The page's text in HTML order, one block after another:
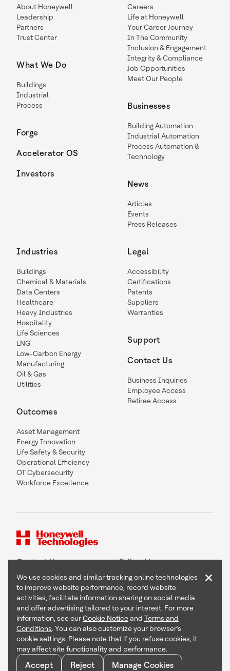
About Honeywell
Leadership
Partners
Trust Center
What We Do
Buildings
Industrial
Process
Forge
Accelerator OS
Investors
Careers
Life at Honeywell
Your Career Journey
In The Community
Inclusion & Engagement
Integrity & Compliance
Job Opportunities
Meet Our People
Businesses
Building Automation
Industrial Automation
Process Automation &
Technology
News
Articles
Events
Press Releases
Industries
Buildings
Chemical & Materials
Data Centers
Healthcare
Heavy Industries
Hospitality
Life Sciences
LNG
Low-Carbon Energy
Manufacturing
Oil & Gas
Utilities
Outcomes
Asset Management
Energy Innovation
Life Safety & Security
Operational Efficiency
OT Cybersecurity
Workforce Excellence
Legal
Accessibility
Certifications
Patents
Suppliers
Warranties
Support
Contact Us
Business Inquiries
Employee Access
Retiree Access
Contact Us Follow Us
Copyright © 2026 Honeywell International Inc
Terms & Conditions
Privacy Statement
Your Privacy Choices
Cookie Notice
Global Unsubscribe
We use cookies and similar tracking online technologies
to improve website performance, record website
activities, facilitate information sharing on social media
and offer advertising tailored to your interest. For more
information, see ourCookie Noticeand Terms and
Conditions. You can also customize your browser’s
cookie settings. Please note that if you refuse cookies, it
may affect site functionality and performance.
Accept Reject Manage Cookies
×